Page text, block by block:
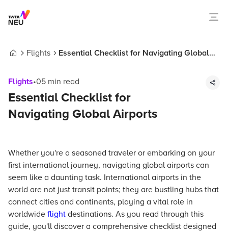
Flights
Essential Checklist for Navigating Global
Flights•05 min read
Essential Checklist for
Navigating Global Airports
Whether you're a seasoned traveler or embarking on your
first international journey, navigating global airports can
seem like a daunting task. International airports in the
world are not just transit points; they are bustling hubs that
connect cities and continents, playing a vital role in
worldwide flight destinations. As you read through this
guide, you'll discover a comprehensive checklist designed